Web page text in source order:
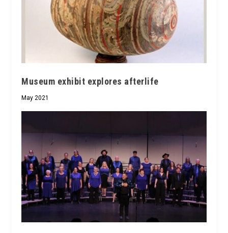
Museum exhibit explores afterlife
May 2021